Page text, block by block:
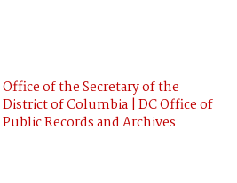
Office of the Secretary of the
District of Columbia | DC Office of
Public Records and Archives